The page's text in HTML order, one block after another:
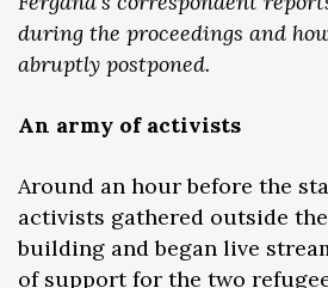
during the proceedings and
abruptly postponed.
An army of activists
Around an hour before the
activists gathered outside
building and began live
of support for the two